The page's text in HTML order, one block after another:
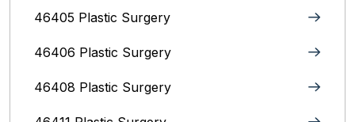
46405 Plastic Surgery
46406 Plastic Surgery
46408 Plastic Surgery